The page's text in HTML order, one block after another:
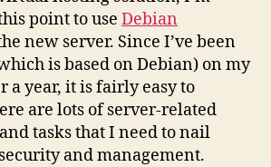
point to use Debian
new server. Since I’ve been
is based on Debian) on my
a year, it is fairly easy to
are lots of server-related
tasks that I need to nail
and management.